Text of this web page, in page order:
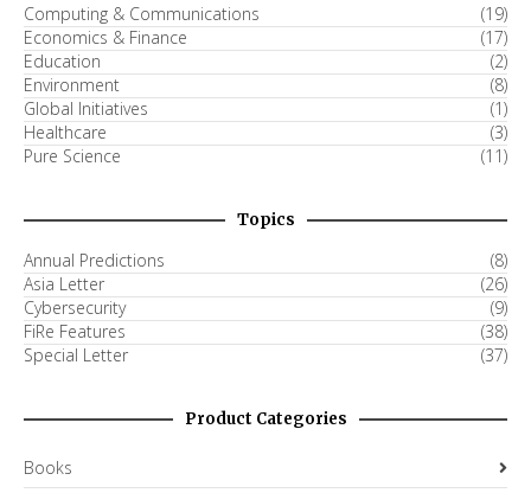
Computing & Communications
(19)
Economics & Finance
(17)
Education
(2)
Environment
(8)
Global Initiatives
(1)
Healthcare
(3)
Pure Science
(11)
Topics
Annual Predictions
(8)
Asia Letter
(26)
Cybersecurity
(9)
FiRe Features
(38)
Special Letter
(37)
Product Categories
Books